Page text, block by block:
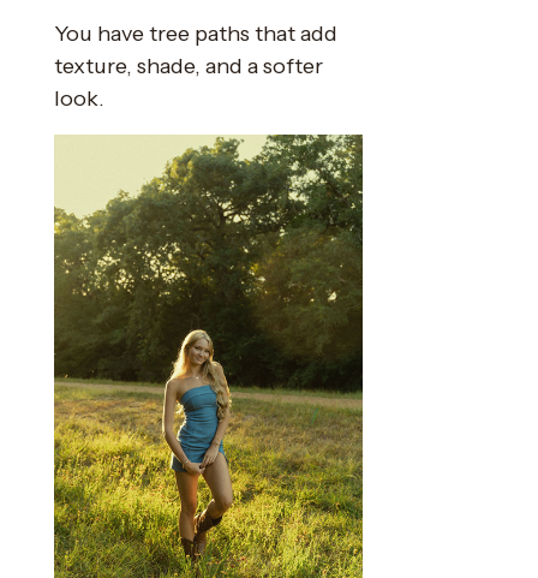
You have tree paths that add
texture, shade, and a softer
look.